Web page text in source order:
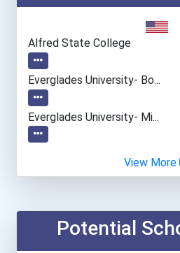
Alfred State College
Everglades University- Bo...
Everglades University- Mi...
Everglades University- Sa...
View More
Potential